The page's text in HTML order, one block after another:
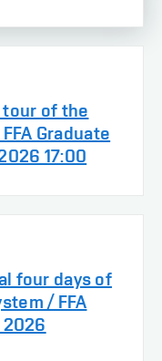
tour of the
Graduate
17:00
four days of
/ FFA
2026